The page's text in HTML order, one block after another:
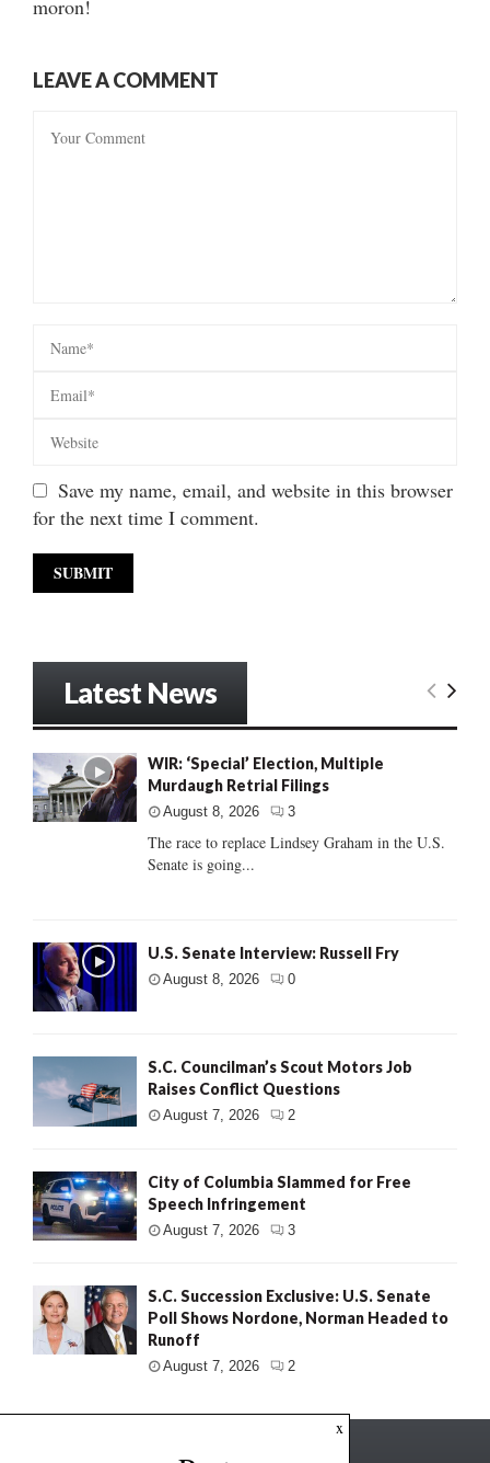
moron!
LEAVE A COMMENT
Save my name, email, and website in this browser
for the next time I comment.
Latest News
WIR: ‘Special’ Election, Multiple
Murdaugh Retrial Filings
August 8, 2026 3
The race to replace Lindsey Graham in the U.S.
Senate is going...
U.S. Senate Interview: Russell Fry
August 8, 2026 0
S.C. Councilman’s Scout Motors Job
Raises Conflict Questions
August 7, 2026 2
City of Columbia Slammed for Free
Speech Infringement
August 7, 2026 3
S.C. Succession Exclusive: U.S. Senate
Poll Shows Nordone, Norman Headed to
Runoff
August 7, 2026 2
x